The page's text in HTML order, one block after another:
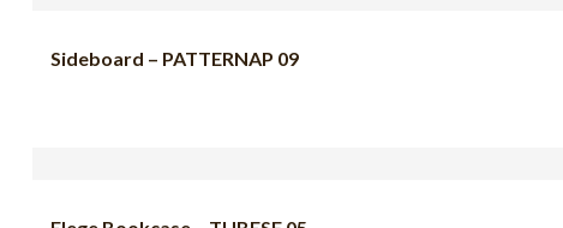
Sideboard – PATTERNAP 09